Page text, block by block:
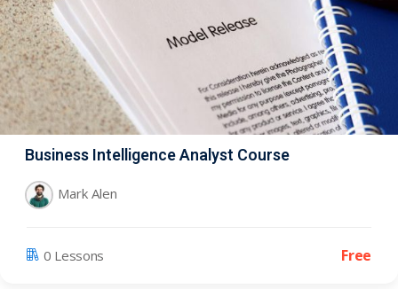
Business Intelligence Analyst Course
Mark Alen
0 Lessons Free